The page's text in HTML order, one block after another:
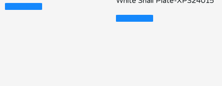
Read More
Read More